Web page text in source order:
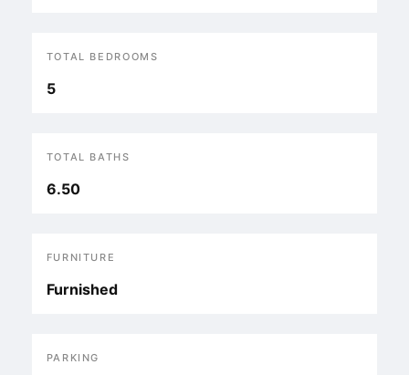
TOTAL BEDROOMS
5
TOTAL BATHS
6.50
FURNITURE
Furnished
PARKING